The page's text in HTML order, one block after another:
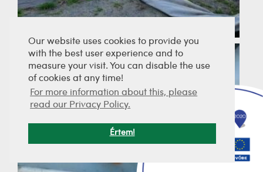
Our website uses cookies to provide you
with the best user experience and to
measure your visit. You can disable the use
of cookies at any time!
For more information about this, please
read our Privacy Policy.
Értem!